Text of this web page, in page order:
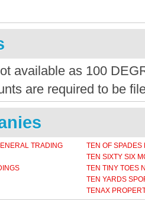
available as 100
are required to be
TRADING
TEN OF
TEN SIXTY SIX
TEN TINY TOES
TEN YARDS
TENAX